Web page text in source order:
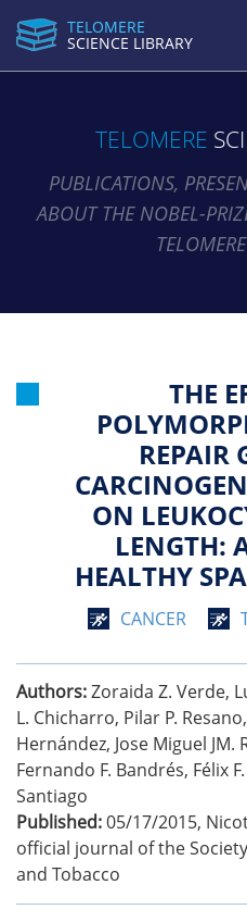
TELOMERE
SCIENCE LIBRARY
TELOMERE
PUBLICATIONS,
ABOUT THE NOBEL-
THE
REPAIR
ON
LENGTH:
HEALTHY
CANCER
Authors:Zoraida Z. Verde,
L. Chicharro, Pilar P.
Hernández, Jose Miguel
Fernando F. Bandrés, Félix
Santiago
Published:05/17/2015,
official journal of the
and Tobacco